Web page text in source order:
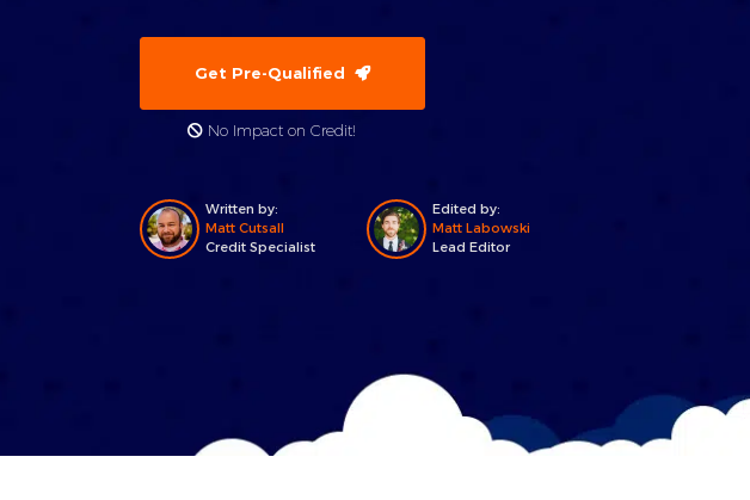
Get Pre-Qualified
No Impact on Credit!
Written by:
Matt Cutsall
Credit Specialist
Edited by:
Matt Labowski
Lead Editor